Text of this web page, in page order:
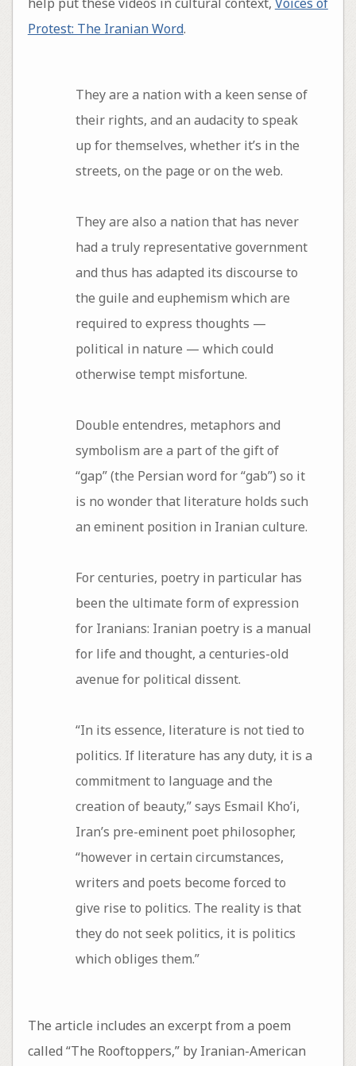
Protest: The Iranian Word.
They are a nation with a keen sense of
their rights, and an audacity to speak
up for themselves, whether it’s in the
streets, on the page or on the web.
They are also a nation that has never
had a truly representative government
and thus has adapted its discourse to
the guile and euphemism which are
required to express thoughts —
political in nature — which could
otherwise tempt misfortune.
Double entendres, metaphors and
symbolism are a part of the gift of
“gap” (the Persian word for “gab”) so it
is no wonder that literature holds such
an eminent position in Iranian culture.
For centuries, poetry in particular has
been the ultimate form of expression
for Iranians: Iranian poetry is a manual
for life and thought, a centuries-old
avenue for political dissent.
“In its essence, literature is not tied to
politics. If literature has any duty, it is a
commitment to language and the
creation of beauty,” says Esmail Kho’i,
Iran’s pre-eminent poet philosopher,
“however in certain circumstances,
writers and poets become forced to
give rise to politics. The reality is that
they do not seek politics, it is politics
which obliges them.”
The article includes an excerpt from a poem
called “The Rooftoppers,” by Iranian-American